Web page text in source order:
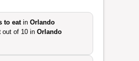
to eatinOrlando
out of 10 inOrlando